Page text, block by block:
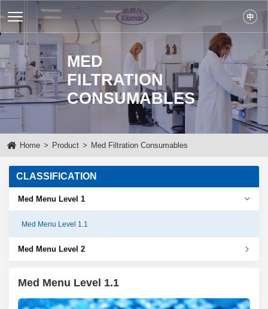
MED
FILTRATION
CONSUMABLES
Home > Product > Med Filtration Consumables
CLASSIFICATION
Med Menu Level 1
Med Menu Level 1.1
Med Menu Level 2
Med Menu Level 1.1